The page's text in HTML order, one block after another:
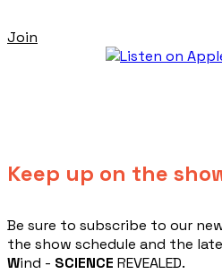
Join
Keep up on the
​Be sure to subscribe to our
the show schedule and the
Wind - SCIENCE REVEALED.